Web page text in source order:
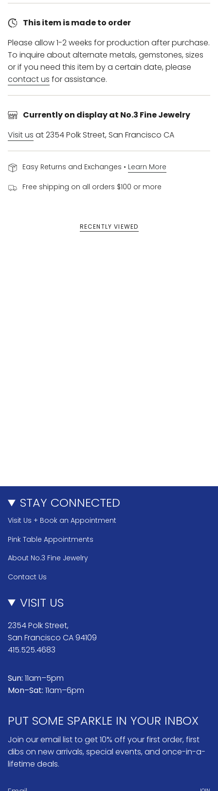
This item is made to order
Please allow 1-2 weeks for production after purchase.
To inquire about alternate metals, gemstones, sizes
or if you need this item by a certain date, please
contact us for assistance.
Currently on display at No.3 Fine Jewelry
Visit us at 2354 Polk Street, San Francisco CA
Easy Returns and Exchanges • Learn More
Free shipping on all orders $100 or more
RECENTLY VIEWED
STAY CONNECTED
Visit Us + Book an Appointment
Pink Table Appointments
About No.3 Fine Jewelry
Contact Us
VISIT US
2354 Polk Street,
San Francisco CA 94109
415.525.4683
Sun: 11am–5pm
Mon–Sat: 11am–6pm
PUT SOME SPARKLE IN YOUR INBOX
Join our email list to get 10% off your first order, first
dibs on new arrivals, special events, and once-in-a-
lifetime deals.